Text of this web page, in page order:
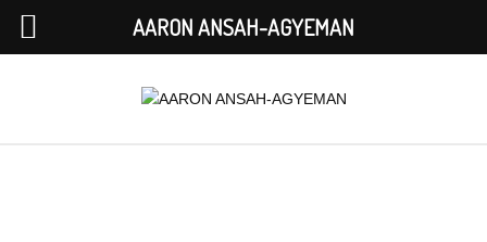
AARON ANSAH-AGYEMAN